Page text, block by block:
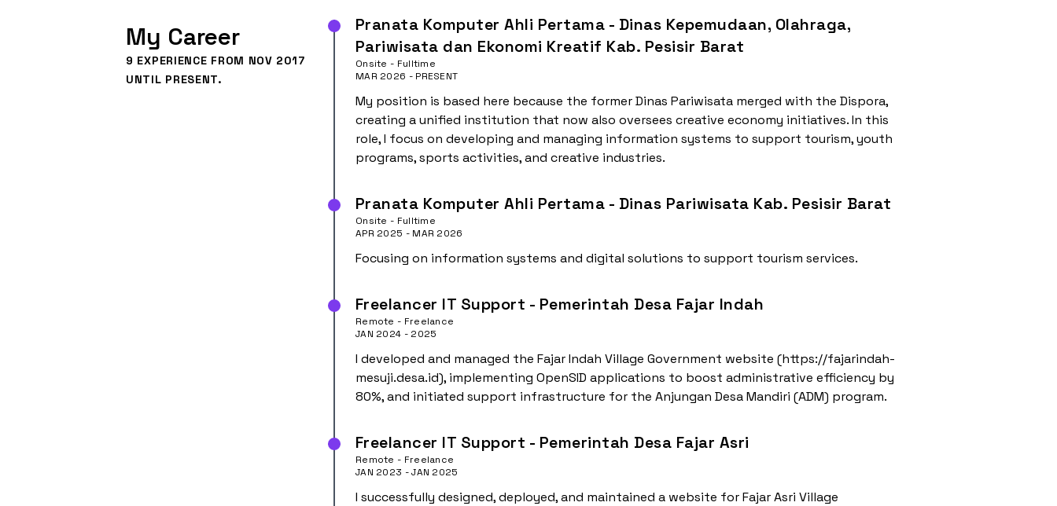
My Career
9 EXPERIENCE FROM NOV 2017
UNTIL PRESENT.
Pranata Komputer Ahli Pertama - Dinas Kepemudaan, Olahraga,
Pariwisata dan Ekonomi Kreatif Kab. Pesisir Barat
Onsite - Fulltime
MAR 2026 - PRESENT
My position is based here because the former Dinas Pariwisata merged with the Dispora,
creating a unified institution that now also oversees creative economy initiatives. In this
role, I focus on developing and managing information systems to support tourism, youth
programs, sports activities, and creative industries.
Pranata Komputer Ahli Pertama - Dinas Pariwisata Kab. Pesisir Barat
Onsite - Fulltime
APR 2025 - MAR 2026
Focusing on information systems and digital solutions to support tourism services.
Freelancer IT Support - Pemerintah Desa Fajar Indah
Remote - Freelance
JAN 2024 - 2025
I developed and managed the Fajar Indah Village Government website (https://fajarindah-
mesuji.desa.id), implementing OpenSID applications to boost administrative efficiency by
80%, and initiated support infrastructure for the Anjungan Desa Mandiri (ADM) program.
Freelancer IT Support - Pemerintah Desa Fajar Asri
Remote - Freelance
JAN 2023 - JAN 2025
I successfully designed, deployed, and maintained a website for Fajar Asri Village